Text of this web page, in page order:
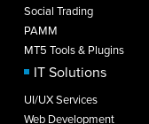
Social Trading
PAMM
MT5 Tools & Plugins
IT Solutions
UI/UX Services
Web Development